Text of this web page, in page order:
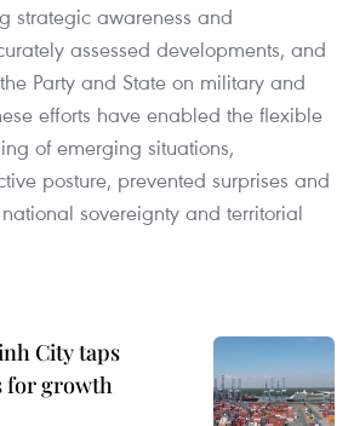
strategic awareness and
assessed developments, and
Party and State on military and
efforts have enabled the flexible
of emerging situations,
posture, prevented surprises and
sovereignty and territorial
City taps
for growth